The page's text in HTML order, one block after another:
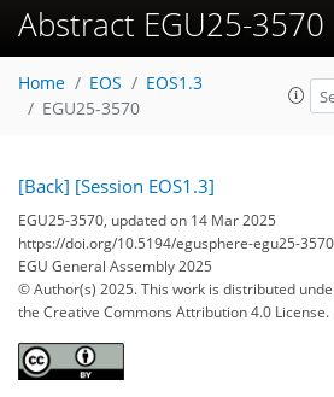
Abstract EGU25-3570
Home EOS
EOS1.3
EGU25-3570
[Back] [Session EOS1.3]
EGU25-3570, updated on 14 Mar 2025
https://doi.org/10.5194/egusphere-egu25-3570
EGU General Assembly 2025
© Author(s) 2025. This work is distributed
the Creative Commons Attribution 4.0 License.